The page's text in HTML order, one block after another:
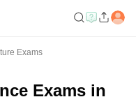
Exams
Exams in